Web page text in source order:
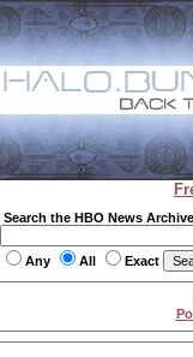
Search the HBO News
Any All Exact